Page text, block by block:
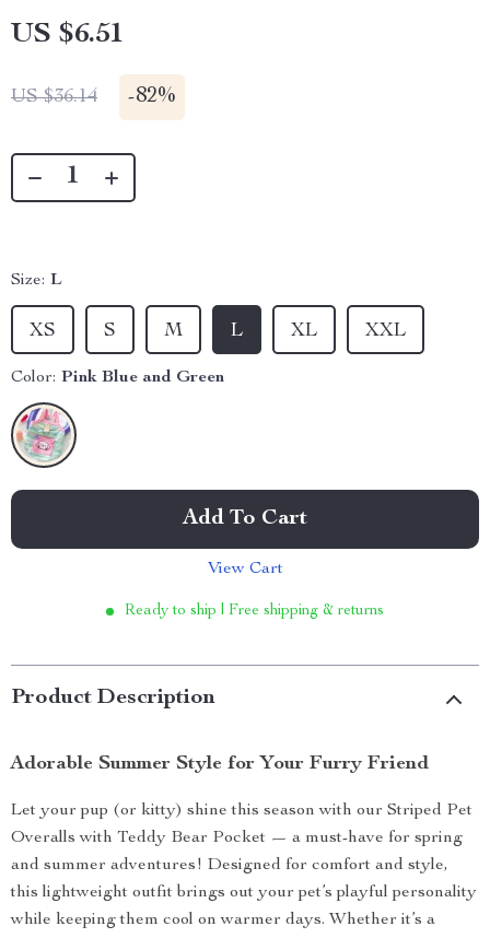
US $6.51
US $36.14 -82%
Size: L
L XL XXL
XS S M
Color: Pink Blue and Green
Add To Cart
View Cart
Ready to ship | Free shipping & returns
Product Description
Adorable Summer Style for Your Furry Friend
Let your pup (or kitty) shine this season with our Striped Pet
Overalls with Teddy Bear Pocket — a must-have for spring
and summer adventures! Designed for comfort and style,
this lightweight outfit brings out your pet’s playful personality
while keeping them cool on warmer days. Whether it’s a